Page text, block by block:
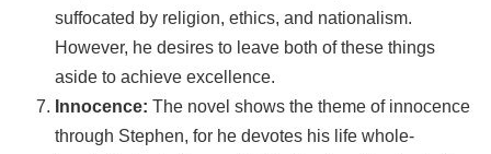
suffocated by religion, ethics, and nationalism.
However, he desires to leave both of these things
aside to achieve excellence.
Innocence: The novel shows the theme of innocence
through Stephen, for he devotes his life whole-